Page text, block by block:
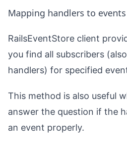
Mapping handlers to events
RailsEventStore client
you find all subscribers
handlers) for specified
This method is also useful
answer the question if the
an event properly.